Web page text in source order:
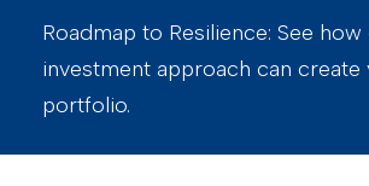
Roadmap to Resilience: See
investment approach can create
portfolio.